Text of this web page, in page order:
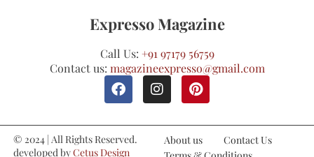
Expresso Magazine
Call Us: +91 97179 56759
Contact us: magazineexpresso@gmail.com
© 2024 | All Rights Reserved.
developed byCetus Design
About us
Contact Us